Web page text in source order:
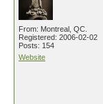
From: Montreal, QC.
Registered: 2006-02-02
Posts: 154
Website